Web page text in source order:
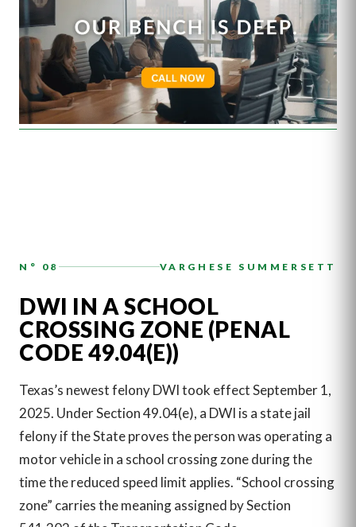
N° 08 VARGHESE SUMMERSETT
DWI IN A SCHOOL
CROSSING ZONE (PENAL
CODE 49.04(E))
Texas’s newest felony DWI took effect September 1,
2025. Under Section 49.04(e), a DWI is a state jail
felony if the State proves the person was operating a
motor vehicle in a school crossing zone during the
time the reduced speed limit applies. “School crossing
zone” carries the meaning assigned by Section